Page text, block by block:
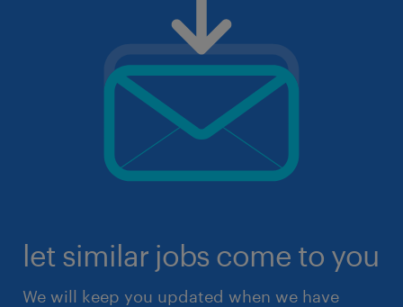
let similar jobs come to you
We will keep you updated when we have